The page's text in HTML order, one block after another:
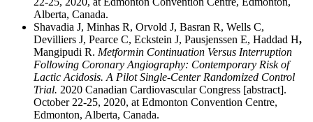
Alberta, Canada.
Shavadia J, Minhas R, Orvold J, Basran R, Wells C,
Devilliers J, Pearce C, Eckstein J, Pausjenssen E, Haddad H,
Mangipudi R. Metformin Continuation Versus Interruption
Following Coronary Angiography: Contemporary Risk of
Lactic Acidosis. A Pilot Single-Center Randomized Control
Trial. 2020 Canadian Cardiovascular Congress [abstract].
October 22-25, 2020, at Edmonton Convention Centre,
Edmonton, Alberta, Canada.